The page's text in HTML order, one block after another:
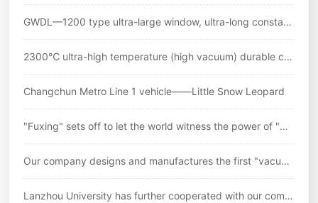
echanical testing system
GWDL—1200 type ultra-large window, ultra-long constant
temperature zone//L=180mm high temperature tensile tes
t electric furnace
2300℃ ultra-high temperature (high vacuum) durable cre
ep comprehensive testing system
Changchun Metro Line 1 vehicle——Little Snow Leopard
"Fuxing" sets off to let the world witness the power of "Ch
inese standards"
Our company designs and manufactures the first "vacuu
m ultra-high temperature durable creep testing machine" i
n China
Lanzhou University has further cooperated with our comp